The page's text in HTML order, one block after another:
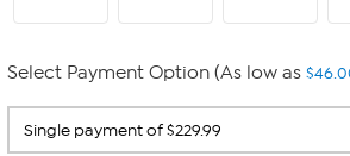
Select Payment Option (As low as